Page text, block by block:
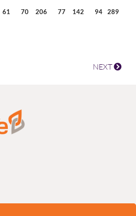
61 70 206 77 142 94 289
NEXT